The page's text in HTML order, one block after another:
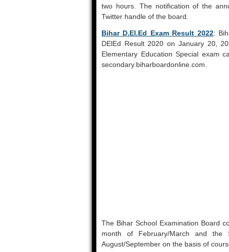
two hours. The notification of the
Twitter handle of the board.
Bihar D.El.Ed Exam Result 2022:
DElEd Result 2020 on January 20,
Elementary Education Special exam
secondary.biharboardonline.com.
The Bihar School Examination Board
month of February/March and the
August/September on the basis of